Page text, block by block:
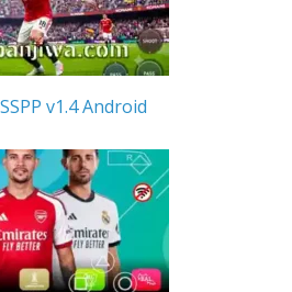
v1.4 Android